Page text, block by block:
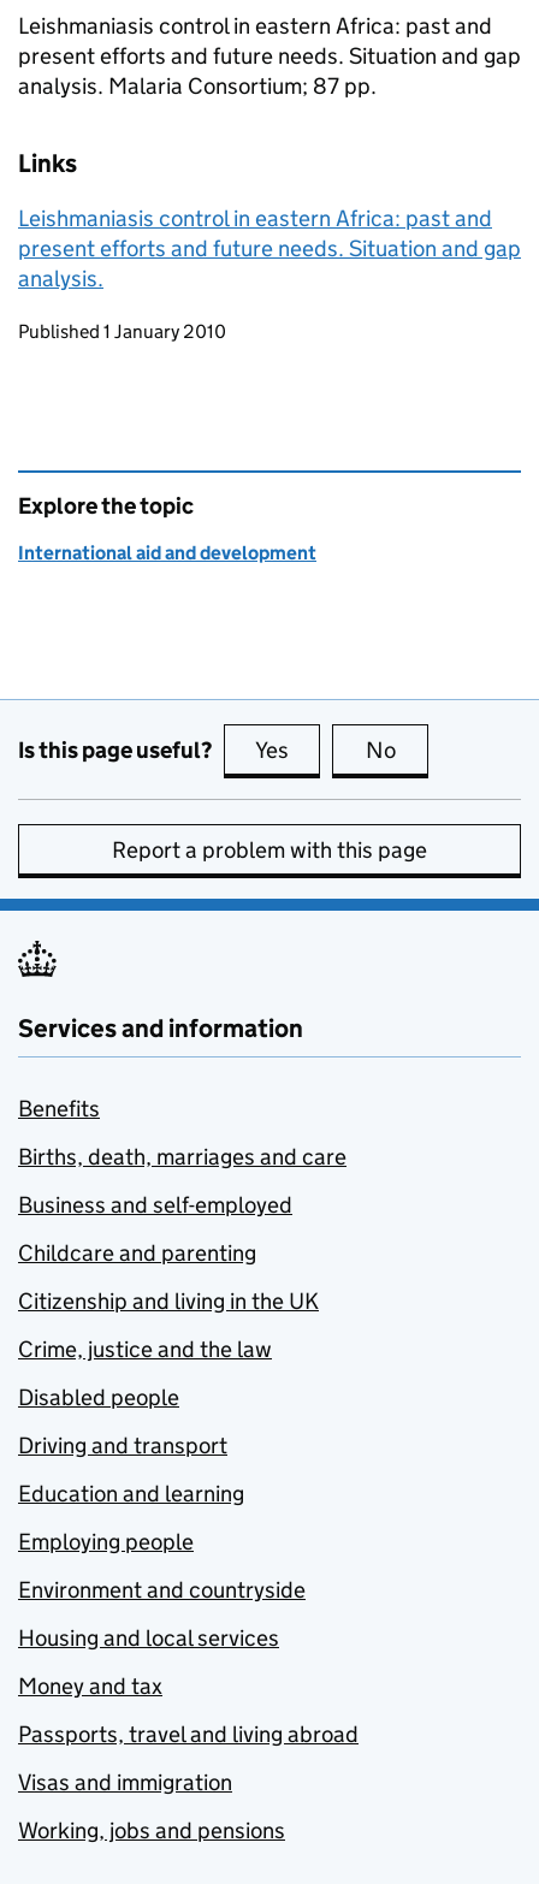
Leishmaniasis control in eastern Africa: past and
present efforts and future needs. Situation and gap
analysis. Malaria Consortium; 87 pp.
Links
Leishmaniasis control in eastern Africa: past and
present efforts and future needs. Situation and gap
analysis.
Updates to this page
Published 1 January 2010
Explore the topic
International aid and development
Is this page useful? Yes this page is useful
No
Report a problem with this page
Services and information
Benefits
Births, death, marriages and care
Business and self-employed
Childcare and parenting
Citizenship and living in the UK
Crime, justice and the law
Disabled people
Driving and transport
Education and learning
Employing people
Environment and countryside
Housing and local services
Money and tax
Passports, travel and living abroad
Visas and immigration
Working, jobs and pensions